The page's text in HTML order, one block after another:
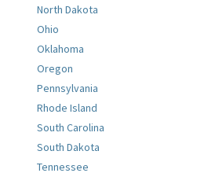
North Dakota
Ohio
Oklahoma
Oregon
Pennsylvania
Rhode Island
South Carolina
South Dakota
Tennessee